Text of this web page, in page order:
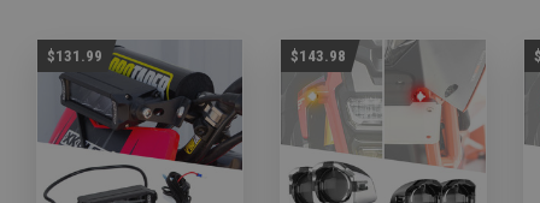
$131.99 $143.98